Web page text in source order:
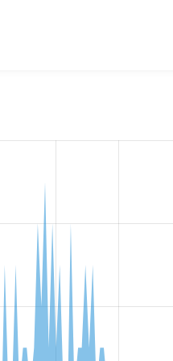
the number of sites that